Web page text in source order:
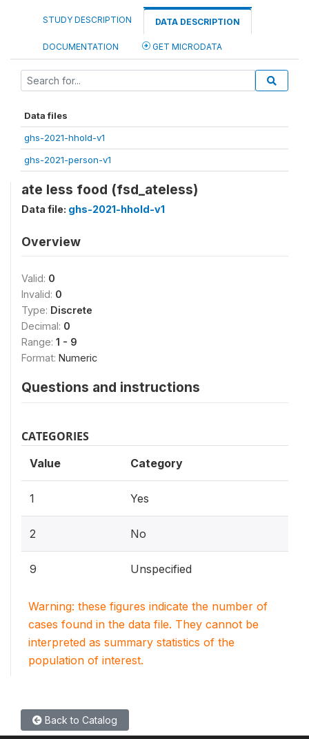
STUDY DESCRIPTION DATA DESCRIPTION
DOCUMENTATION GET MICRODATA
Data files
ghs-2021-hhold-v1
ghs-2021-person-v1
ate less food (fsd_ateless)
Data file: ghs-2021-hhold-v1
Overview
Valid: 0
Invalid: 0
Type: Discrete
Decimal: 0
Range: 1 - 9
Format: Numeric
Questions and instructions
CATEGORIES
Value Category
1 Yes
2 No
9 Unspecified
Warning: these figures indicate the number of
cases found in the data file. They cannot be
interpreted as summary statistics of the
population of interest.
Back to Catalog